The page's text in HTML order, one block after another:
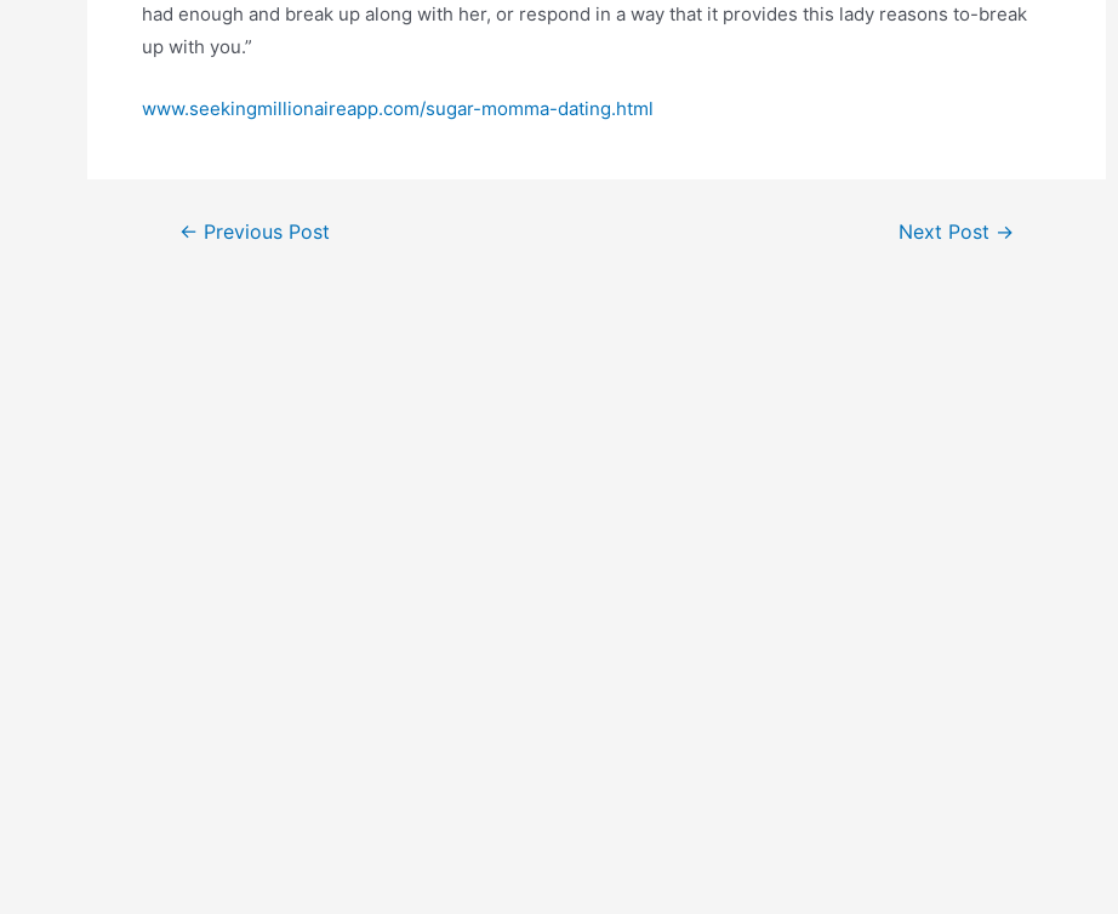
had enough and break up along with her, or respond in a way that it provides this lady reasons to-break
up with you.”
www.seekingmillionaireapp.com/sugar-momma-dating.html
← Previous Post Next Post →